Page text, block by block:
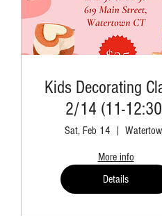
Kids Decorating
2/14 (11-
Sat, Feb 14
More info
Details